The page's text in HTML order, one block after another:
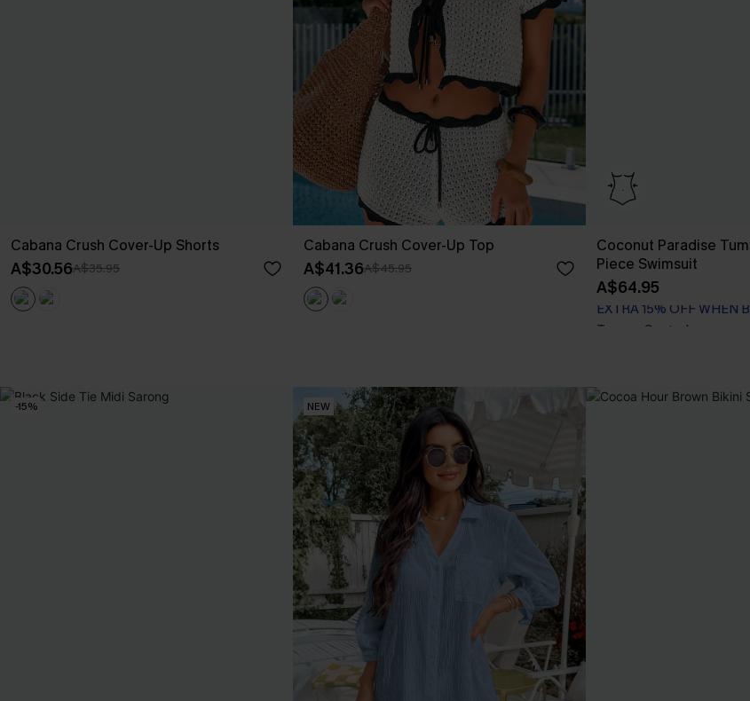
Cabana Crush Cover-Up Shorts
A$30.56A$35.95
Cabana Crush Cover-Up Top
A$41.36A$45.95
Coconut Paradise
Piece Swimsuit
A$64.95
EXTRA 15% OFF WHEN
Tummy Control
-15% NEW